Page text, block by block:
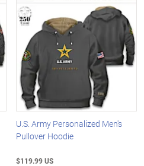
U.S. Army Personalized Men's
Pullover Hoodie
$119.99 US